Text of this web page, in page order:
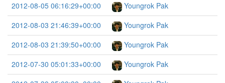
2012-08-05 06:16:29+00:00
Youngrok Pak
2012-08-03 21:46:39+00:00
Youngrok Pak
2012-08-03 21:39:50+00:00
Youngrok Pak
2012-07-30 05:01:33+00:00
Youngrok Pak